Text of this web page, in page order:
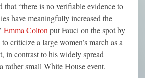
that “there is no verifiable evidence to
have meaningfully increased the
Emma Colton put Fauci on the spot by
criticize a large women’s march as a
in contrast to his widely spread
rather small White House event.